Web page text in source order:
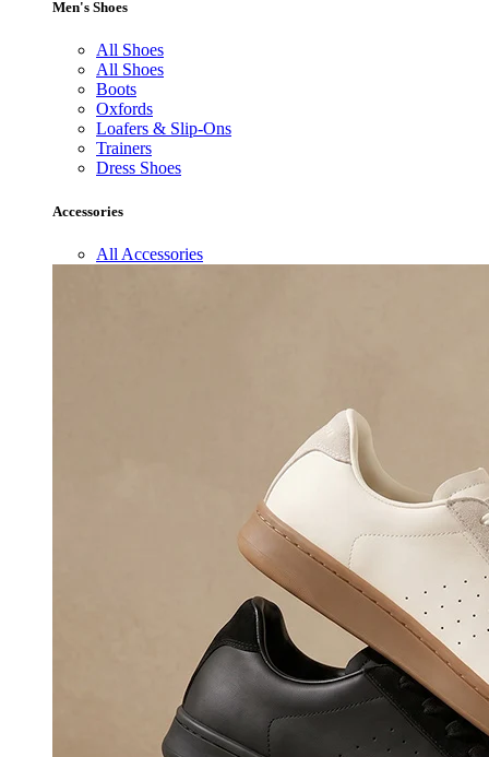
Men's Shoes
All Shoes
All Shoes
Boots
Oxfords
Loafers & Slip-Ons
Trainers
Dress Shoes
Accessories
All Accessories